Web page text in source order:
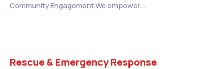
Community Engagement We empower...
Rescue & Emergency Response